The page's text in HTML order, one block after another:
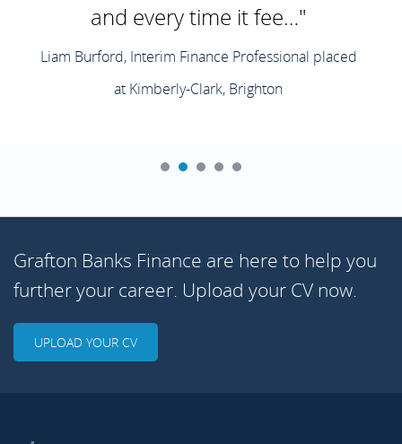
and every time it fee…"
Liam Burford, Interim Finance Professional placed
at Kimberly-Clark, Brighton
Grafton Banks Finance are here to help you
further your career. Upload your CV now.
UPLOAD YOUR CV